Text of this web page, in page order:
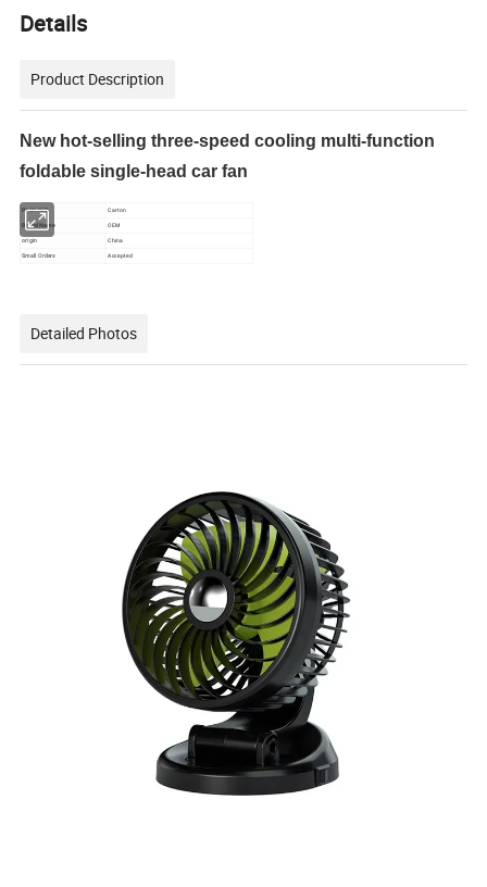
Details
Product Description
New hot-selling three-speed cooling multi-function
foldable single-head car fan
PACKAGE Carton
Brand Name OEM
origin
China
Small Orders
Accepted
Detailed Photos